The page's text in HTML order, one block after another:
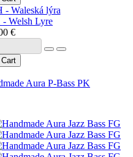
Welsh Lyre
€
Aura P-Bass PK